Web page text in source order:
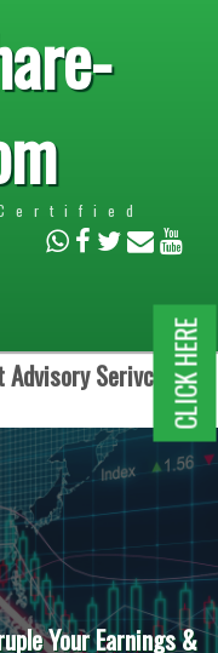
Advisory Serivces.
Your Earnings &
CLICK HERE